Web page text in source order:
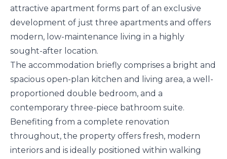
attractive apartment forms part of an exclusive
development of just three apartments and offers
modern, low-maintenance living in a highly
sought-after location.
The accommodation briefly comprises a bright and
spacious open-plan kitchen and living area, a well-
proportioned double bedroom, and a
contemporary three-piece bathroom suite.
Benefiting from a complete renovation
throughout, the property offers fresh, modern
interiors and is ideally positioned within walking